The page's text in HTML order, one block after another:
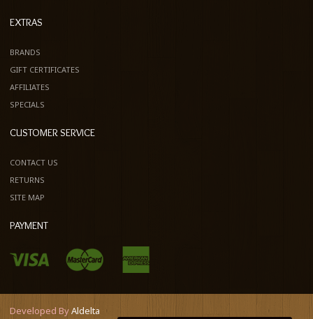
EXTRAS
BRANDS
GIFT CERTIFICATES
AFFILIATES
SPECIALS
CUSTOMER SERVICE
CONTACT US
RETURNS
SITE MAP
PAYMENT
Developed ByAldelta